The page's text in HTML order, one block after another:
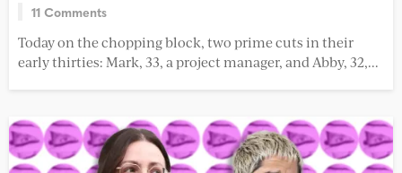
11 Comments
Today on the chopping block, two prime cuts in their
early thirties: Mark, 33, a project manager, and Abby, 32,...